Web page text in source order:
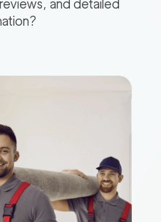
and detailed